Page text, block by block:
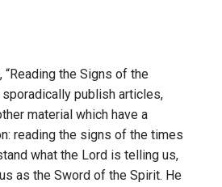
“Reading the Signs of the
publish articles,
material which have a
reading the signs of the times
what the Lord is telling us,
as the Sword of the Spirit. He